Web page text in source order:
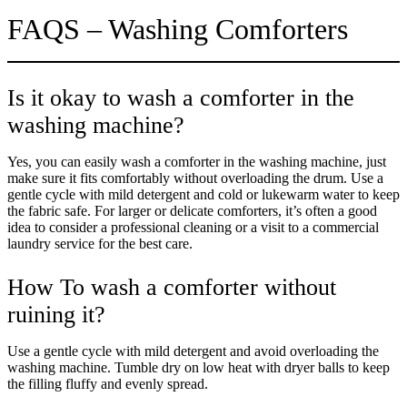
FAQS – Washing Comforters
Is it okay to wash a comforter in the
washing machine?
Yes, you can easily wash a comforter in the washing machine, just
make sure it fits comfortably without overloading the drum. Use a
gentle cycle with mild detergent and cold or lukewarm water to keep
the fabric safe. For larger or delicate comforters, it’s often a good
idea to consider a professional cleaning or a visit to a commercial
laundry service for the best care.
How To wash a comforter without
ruining it?
Use a gentle cycle with mild detergent and avoid overloading the
washing machine. Tumble dry on low heat with dryer balls to keep
the filling fluffy and evenly spread.